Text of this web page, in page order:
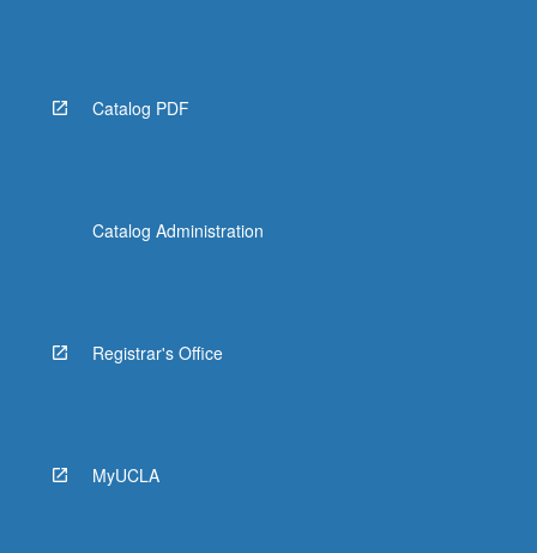
Catalog PDF
Catalog Administration
Registrar's Office
MyUCLA